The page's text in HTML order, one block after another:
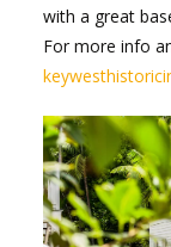
with a great
For more info